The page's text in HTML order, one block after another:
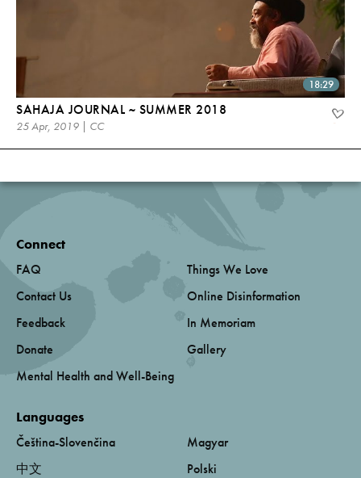
18:29
SAHAJA JOURNAL ~ SUMMER 2018
25 Apr, 2019 | CC
Connect
FAQ
Contact Us
Feedback
Donate
Mental Health and Well-Being
Things We Love
Online Disinformation
In Memoriam
Gallery
Languages
Čeština-Slovenčina
中文
Magyar
Polski